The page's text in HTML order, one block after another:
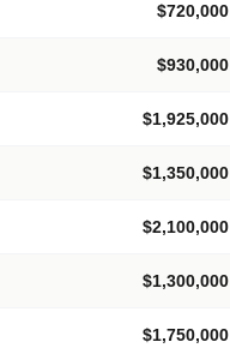
$720,000
$930,000
$1,925,000
$1,350,000
$2,100,000
$1,300,000
$1,750,000